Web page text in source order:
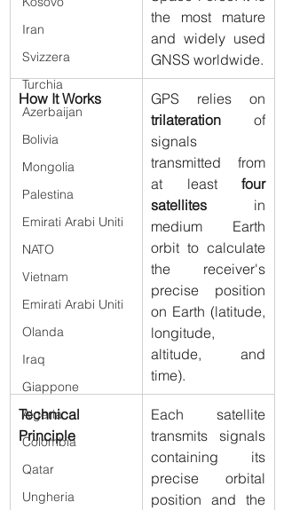
Iran
Svizzera
Turchia
Azerbaijan
Bolivia
Mongolia
Palestina
Emirati Arabi Uniti
NATO
Vietnam
Emirati Arabi Uniti
Olanda
Iraq
Giappone
Algeria
Colombia
Qatar
Ungheria
the most mature
and widely used
GNSS worldwide.
How It Works
trilateration of
signals
transmitted from
at least four
satellites in
medium Earth
orbit to calculate
the receiver's
precise position
on Earth (latitude,
longitude,
altitude, and
time).
Technical
Principle
Each satellite
transmits signals
containing its
precise orbital
position and the